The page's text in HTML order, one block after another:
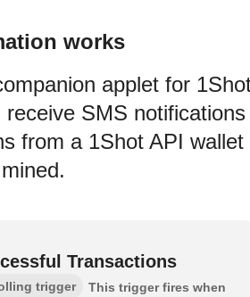
works
applet for
SMS notifications
from a 1Shot API wallet
Transactions
trigger
This trigger fires when